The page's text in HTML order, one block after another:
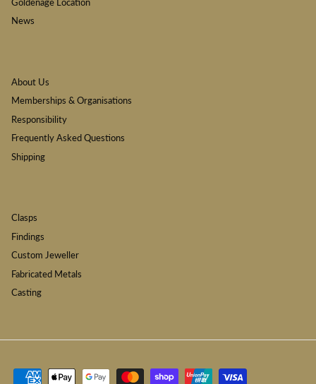
News
About Us
Memberships & Organisations
Responsibility
Frequently Asked Questions
Shipping
Clasps
Findings
Custom Jeweller
Fabricated Metals
Casting